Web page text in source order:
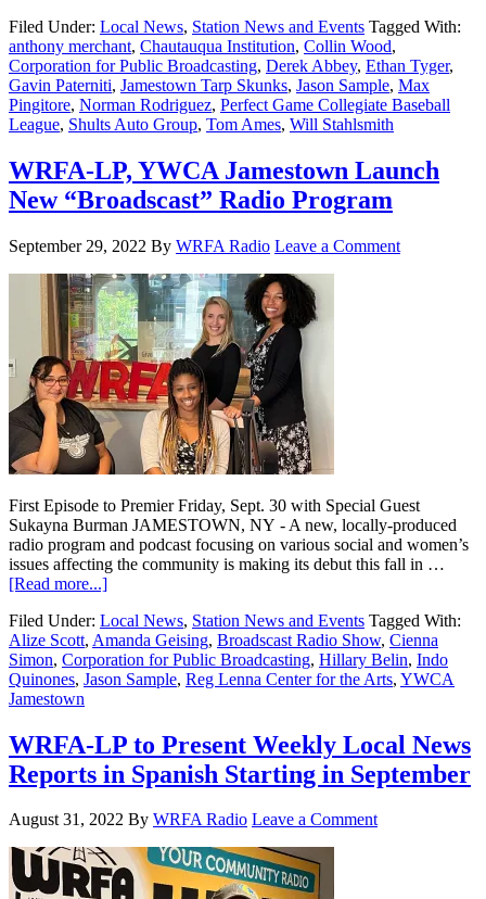
Filed Under: Local News, Station News and Events Tagged With:
anthony merchant, Chautauqua Institution, Collin Wood,
Corporation for Public Broadcasting, Derek Abbey, Ethan Tyger,
Gavin Paterniti, Jamestown Tarp Skunks, Jason Sample, Max
Pingitore, Norman Rodriguez, Perfect Game Collegiate Baseball
League, Shults Auto Group, Tom Ames, Will Stahlsmith
WRFA-LP, YWCA Jamestown Launch
New “Broadscast” Radio Program
September 29, 2022 By WRFA Radio Leave a Comment
First Episode to Premier Friday, Sept. 30 with Special Guest
Sukayna Burman JAMESTOWN, NY - A new, locally-produced
radio program and podcast focusing on various social and women’s
issues affecting the community is making its debut this fall in …
[Read more...]
Filed Under: Local News, Station News and Events Tagged With:
Alize Scott, Amanda Geising, Broadscast Radio Show, Cienna
Simon, Corporation for Public Broadcasting, Hillary Belin, Indo
Quinones, Jason Sample, Reg Lenna Center for the Arts, YWCA
Jamestown
WRFA-LP to Present Weekly Local News
Reports in Spanish Starting in September
August 31, 2022 By WRFA Radio Leave a Comment